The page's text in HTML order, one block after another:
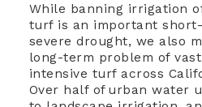
While banning irrigation
turf is an important
severe drought, we also
long-term problem of
intensive turf across
Over half of urban water